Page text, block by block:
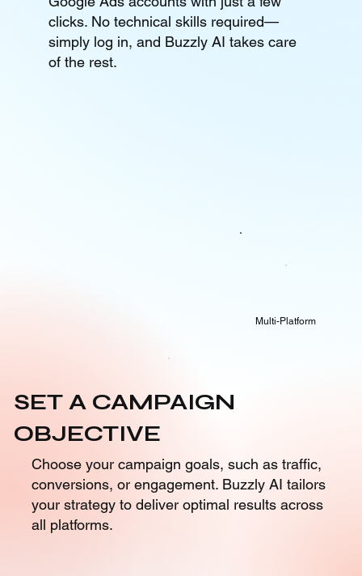
Multi-Platform
clicks. No technical skills required—
simply log in, and Buzzly AI takes care
of the rest.
SET A CAMPAIGN
OBJECTIVE
Choose your campaign goals, such as traffic,
conversions, or engagement. Buzzly AI tailors
your strategy to deliver optimal results across
all platforms.